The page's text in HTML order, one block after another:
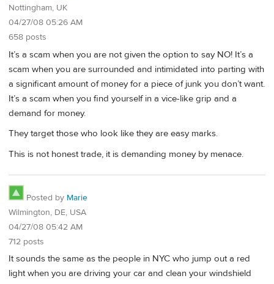
Nottingham, UK
04/27/08 05:26 AM
658 posts
It’s a scam when you are not given the option to say NO! It’s a
scam when you are surrounded and intimidated into parting with
a significant amount of money for a piece of junk you don’t want.
It’s a scam when you find yourself in a vice-like grip and a
demand for money.
They target those who look like they are easy marks.
This is not honest trade, it is demanding money by menace.
Posted by Marie
Wilmington, DE, USA
04/27/08 05:42 AM
712 posts
It sounds the same as the people in NYC who jump out a red
light when you are driving your car and clean your windshield